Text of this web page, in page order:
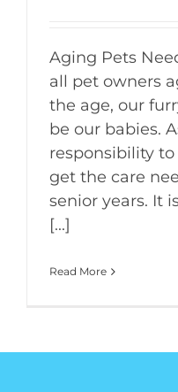
Aging Pets
all pet owners
the age, our
be our babies.
responsibility
get the care
senior years. It
[...]
Read More